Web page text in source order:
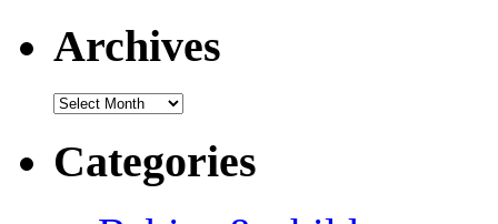
Archives
Archives
Categories